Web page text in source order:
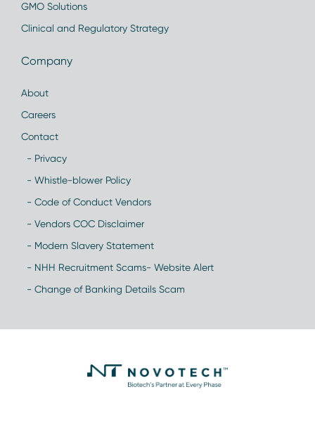
GMO Solutions
Clinical and Regulatory Strategy
Company
About
Careers
Contact
- Privacy
- Whistle-blower Policy
- Code of Conduct Vendors
- Vendors COC Disclaimer
- Modern Slavery Statement
- NHH Recruitment Scams- Website Alert
- Change of Banking Details Scam